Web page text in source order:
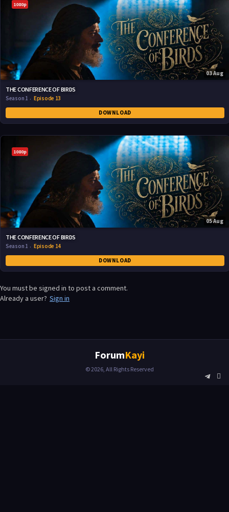
1080p
03 Aug
THE CONFERENCE OF BIRDS
Season 1
Episode 13
DOWNLOAD
1080p
05 Aug
THE CONFERENCE OF BIRDS
Season 1
Episode 14
DOWNLOAD
You must be signed in to post a comment.
Already a user? Sign in
ForumKayi
© 2026, All Rights Reserved